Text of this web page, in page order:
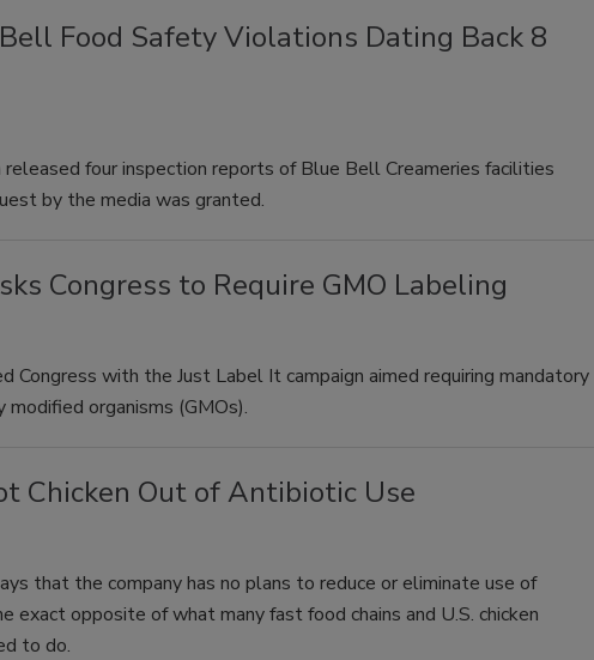
Food Safety Violations Dating Back 8
four inspection reports of Blue Bell Creameries facilities
by the media was granted.
Congress to Require GMO Labeling
Congress with the Just Label It campaign aimed requiring mandatory
organisms (GMOs).
Chicken Out of Antibiotic Use
that the company has no plans to reduce or eliminate use of
exact opposite of what many fast food chains and U.S. chicken
to do.